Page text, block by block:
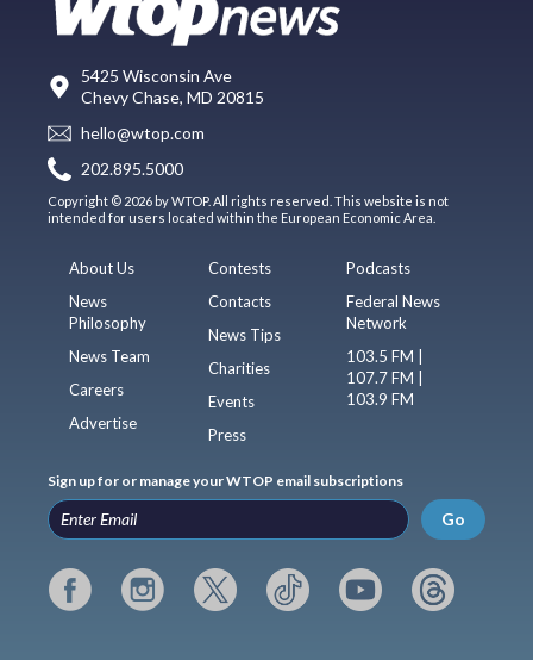
5425 Wisconsin Ave
Chevy Chase, MD 20815
hello@wtop.com
202.895.5000
Copyright © 2026 by WTOP. All rights reserved. This website is not
intended for users located within the European Economic Area.
About Us
News
Philosophy
News Team
Careers
Advertise
Contests
Contacts
News Tips
Charities
Events
Press
Podcasts
Federal News
Network
103.5 FM |
107.7 FM |
103.9 FM
Sign up for or manage your WTOP email subscriptions
Go